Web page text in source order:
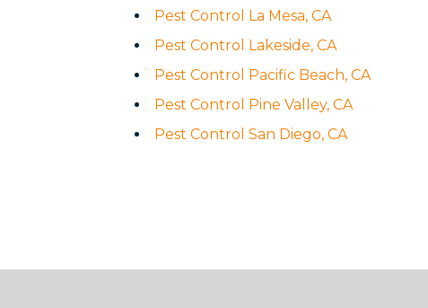
Pest Control La Mesa, CA
Pest Control Lakeside, CA
Pest Control Pacific Beach, CA
Pest Control Pine Valley, CA
Pest Control San Diego, CA